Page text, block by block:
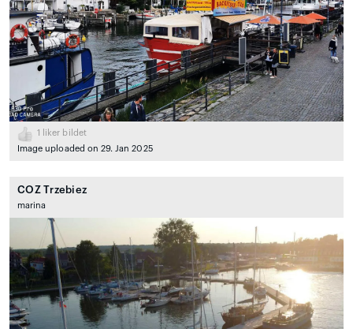
1
liker bildet
Image uploaded on 29. Jan 2025
COZ Trzebiez
marina